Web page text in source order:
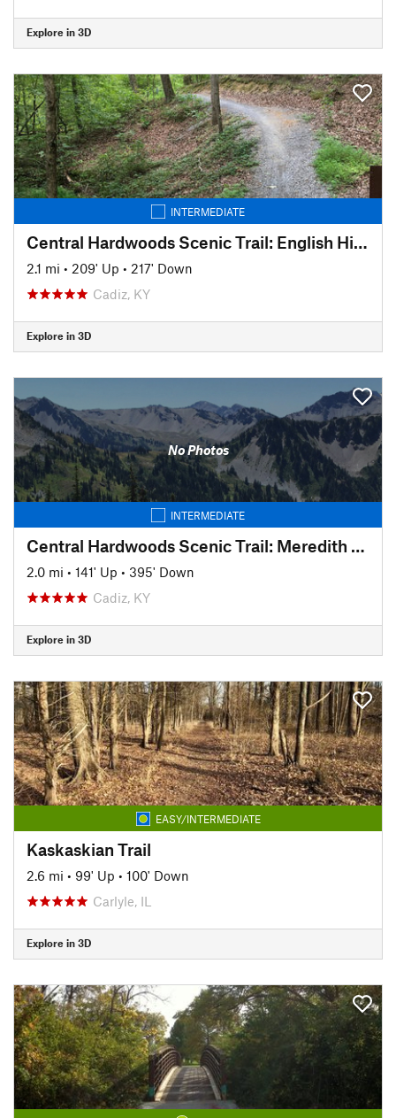
Explore in 3D
INTERMEDIATE
Central Hardwoods Scenic Trail: English Hill to Golden Pond
2.1 mi • 209' Up • 217' Down
Cadiz, KY
Explore in 3D
No Photos
INTERMEDIATE
Central Hardwoods Scenic Trail: Meredith to Sunset
2.0 mi • 141' Up • 395' Down
Cadiz, KY
Explore in 3D
EASY/INTERMEDIATE
Kaskaskian Trail
2.6 mi • 99' Up • 100' Down
Carlyle, IL
Explore in 3D